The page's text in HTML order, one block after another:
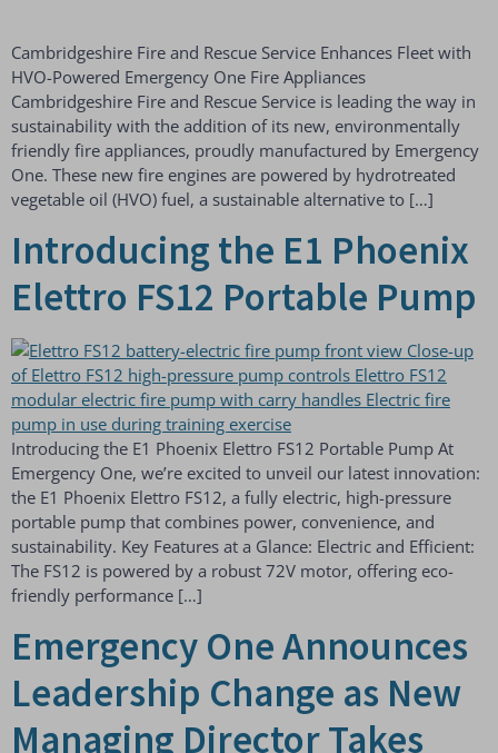
Cambridgeshire Fire and Rescue Service Enhances Fleet with
HVO-Powered Emergency One Fire Appliances
Cambridgeshire Fire and Rescue Service is leading the way in
sustainability with the addition of its new, environmentally
friendly fire appliances, proudly manufactured by Emergency
One. These new fire engines are powered by hydrotreated
vegetable oil (HVO) fuel, a sustainable alternative to […]
Introducing the E1 Phoenix
Elettro FS12 Portable Pump
Introducing the E1 Phoenix Elettro FS12 Portable Pump At
Emergency One, we’re excited to unveil our latest innovation:
the E1 Phoenix Elettro FS12, a fully electric, high-pressure
portable pump that combines power, convenience, and
sustainability. Key Features at a Glance: Electric and Efficient:
The FS12 is powered by a robust 72V motor, offering eco-
friendly performance […]
Emergency One Announces
Leadership Change as New
Managing Director Takes